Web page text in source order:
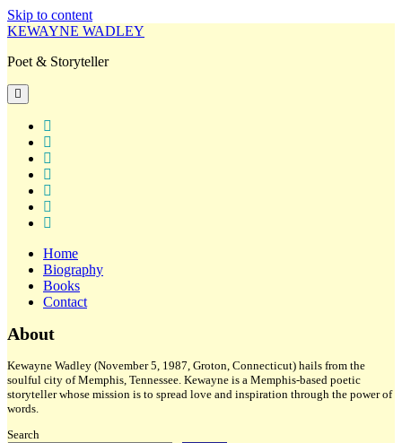
Skip to content
KEWAYNE WADLEY
Poet & Storyteller
open
primary
menu
Home
Biography
Books
Contact
Sidebar
About
Kewayne Wadley (November 5, 1987, Groton, Connecticut) hails from the
soulful city of Memphis, Tennessee. Kewayne is a Memphis-based poetic
storyteller whose mission is to spread love and inspiration through the power of
words.
Search